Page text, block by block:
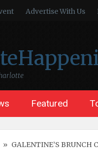
Advertise With Us
Featured
» GALENTINE’S BRUNCH